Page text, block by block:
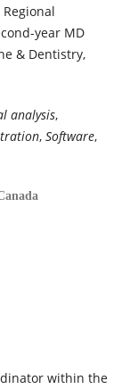
year MD
& Dentistry,
analysis,
, Software,
within the